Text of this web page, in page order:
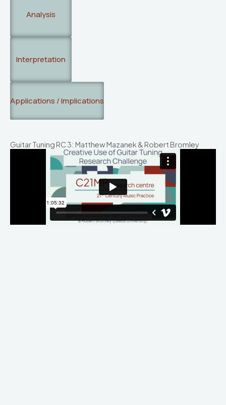
Analysis
Interpretation
Applications / Implications
Guitar Tuning RC 3: Matthew Mazanek & Robert Bromley